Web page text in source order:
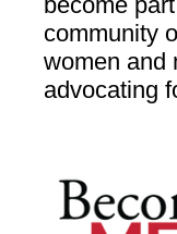
community
women and
advocating